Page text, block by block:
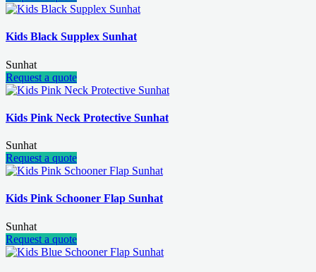
Kids Black Supplex Sunhat
Sunhat
Request a quote
Kids Pink Neck Protective Sunhat
Sunhat
Request a quote
Kids Pink Schooner Flap Sunhat
Sunhat
Request a quote